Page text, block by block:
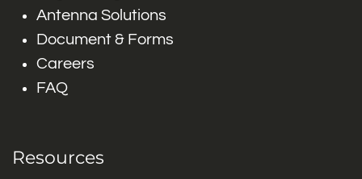
Antenna Solutions
Document & Forms
Careers
FAQ
Resources